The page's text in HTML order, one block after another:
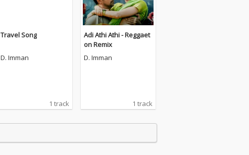
Travel Song
D. Imman
1 track
Adi Athi Athi - Reggaet
on Remix
D. Imman
1 track